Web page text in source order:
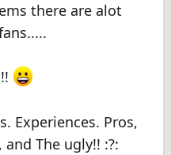
there are alot
Experiences. Pros,
The ugly!! :?: